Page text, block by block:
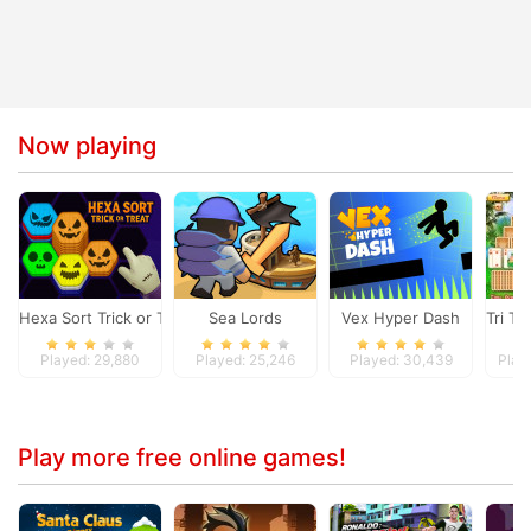
Now playing
Hexa Sort Trick or Treat
Played: 29,880
Sea Lords
Played: 25,246
Vex Hyper Dash
Played: 30,439
Tri
Play more free online games!